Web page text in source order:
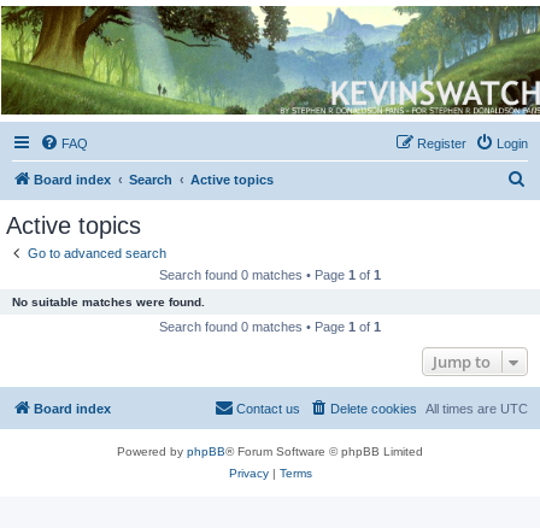
Kevin's Watch
Official Discussion Forum for the works of Stephen R. Donaldson
FAQ Login
Register
Board index Search Active topics
Active topics
Go to advanced search
Search found 0 matches • Page 1 of 1
No suitable matches were found.
Search found 0 matches • Page 1 of 1
Jump to
Board index All times are UTC
Delete cookies
Contact us
Powered by phpBB® Forum Software © phpBB Limited
Privacy| Terms